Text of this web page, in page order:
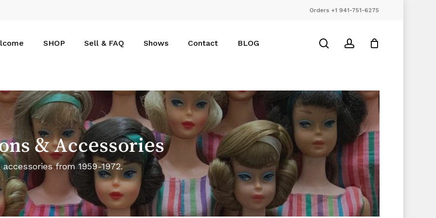
Orders +1 941-751-6275
SHOP Sell & FAQ Shows Contact BLOG searchaccount
& Accessories
from 1959-1972.